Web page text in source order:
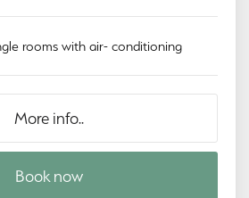
rooms with air- conditioning
More info..
Book now